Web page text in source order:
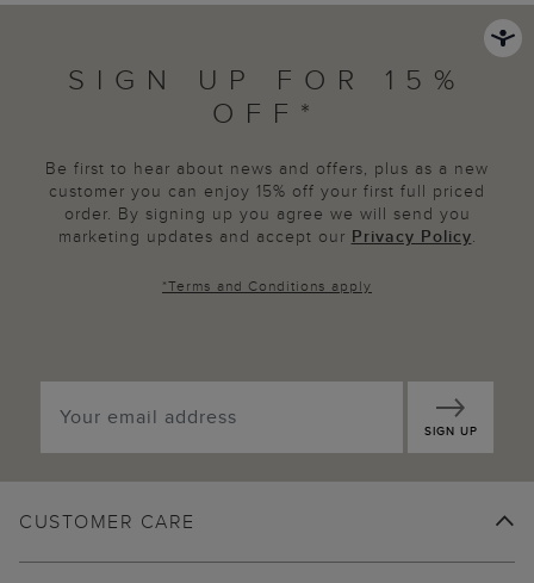
SIGN UP FOR 15%
OFF*
Be first to hear about news and offers, plus as a new
customer you can enjoy 15% off your first full priced
order. By signing up you agree we will send you
marketing updates and accept our Privacy Policy.
*Terms and Conditions apply
SIGN UP
CUSTOMER CARE